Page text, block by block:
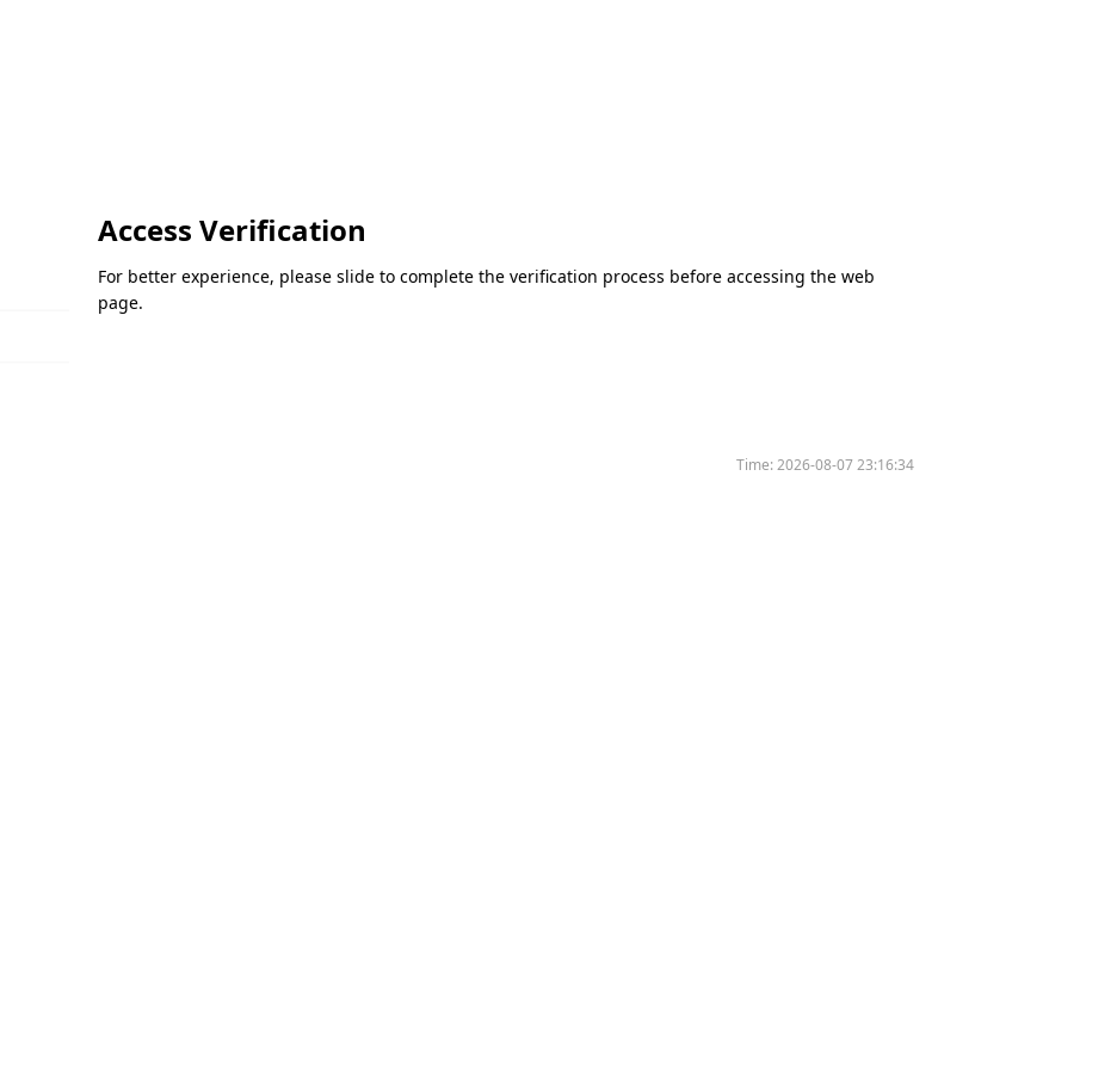
Access Verification
For better experience, please slide to complete the verification process before accessing the web
page.
Time:2026-08-07 23:16:34